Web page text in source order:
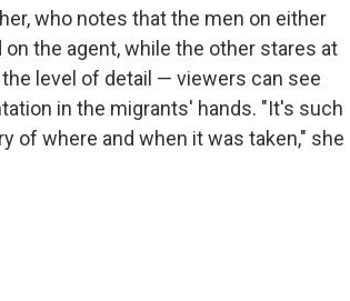
who notes that the men on either
the agent, while the other stares at
level of detail — viewers can see
in the migrants' hands. "It's such
of where and when it was taken," she